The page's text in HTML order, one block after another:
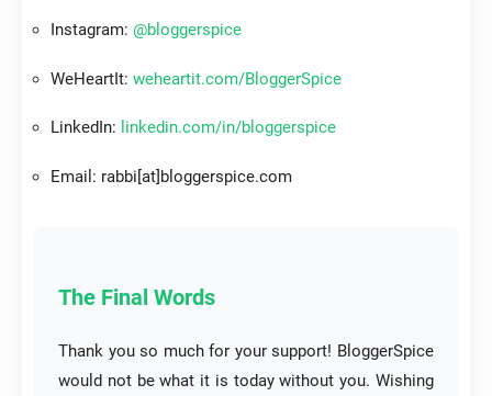
Instagram: @bloggerspice
WeHeartIt: weheartit.com/BloggerSpice
LinkedIn: linkedin.com/in/bloggerspice
Email: rabbi[at]bloggerspice.com
The Final Words
Thank you so much for your support! BloggerSpice
would not be what it is today without you. Wishing